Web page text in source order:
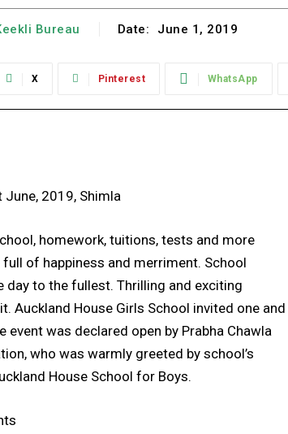
Bureau Date: June 1, 2019
X Pinterest WhatsApp
June, 2019, Shimla
homework, tuitions, tests and more
of happiness and merriment. School
day to the fullest. Thrilling and exciting
Auckland House Girls School invited one and
was declared open by Prabha Chawla
who was warmly greeted by school’s
House School for Boys.